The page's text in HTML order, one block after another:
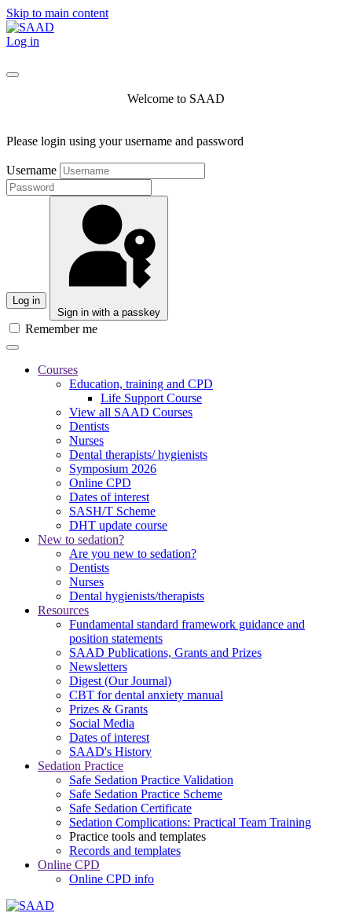
Skip to main content
Log in
Welcome to SAAD
Please login using your username and password
Username
Log in
Sign in with a passkey
Remember me
Courses
Education, training and CPD
Life Support Course
View all SAAD Courses
Dentists
Nurses
Dental therapists/ hygienists
Symposium 2026
Online CPD
Dates of interest
SASH/T Scheme
DHT update course
New to sedation?
Are you new to sedation?
Dentists
Nurses
Dental hygienists/therapists
Resources
Fundamental standard framework guidance and
position statements
SAAD Publications, Grants and Prizes
Newsletters
Digest (Our Journal)
CBT for dental anxiety manual
Prizes & Grants
Social Media
Dates of interest
SAAD's History
Sedation Practice
Safe Sedation Practice Validation
Safe Sedation Practice Scheme
Safe Sedation Certificate
Sedation Complications: Practical Team Training
Practice tools and templates
Records and templates
Online CPD
Online CPD info